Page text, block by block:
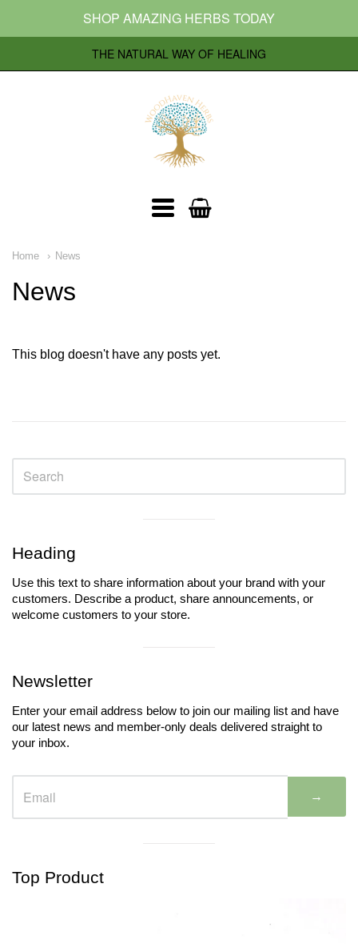
SHOP AMAZING HERBS TODAY
THE NATURAL WAY OF HEALING
Woodhavenherbs
Main
menu
Home News
News
This blog doesn't have any posts yet.
separator
Heading
Use this text to share information about your brand with your
customers. Describe a product, share announcements, or
welcome customers to your store.
separator
Newsletter
Enter your email address below to join our mailing list and have
our latest news and member-only deals delivered straight to
your inbox.
→
separator
Top Product